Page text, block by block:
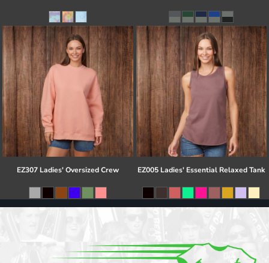
EZ307 Ladies' Oversized Crew EZ005 Ladies' Essential Relaxed Tank